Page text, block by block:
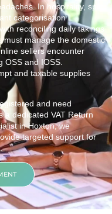
In hospitality, split
categorisation
reconciling daily takings
must manage the domestic
sellers encounter
OSS and IOSS.
and taxable supplies
and need
a dedicated VAT Return
inHoxton, we
targeted support for